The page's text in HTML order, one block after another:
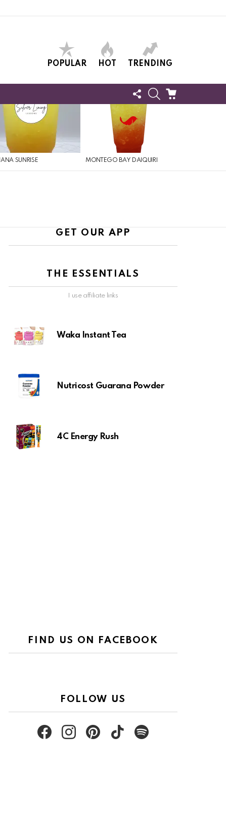
POPULAR HOT TRENDING
FOLLOW
US
SEARCH
SUNRISE MONTEGO BAY DAIQUIRI
GET OUR APP
THE ESSENTIALS
I use affiliate links
Waka Instant Tea
Nutricost Guarana Powder
4C Energy Rush
FIND US ON FACEBOOK
FOLLOW US